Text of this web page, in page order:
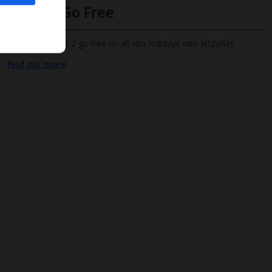
Infants Go Free
All infants under 2 go free on all villa holidays with Jet2Villas
Find out more